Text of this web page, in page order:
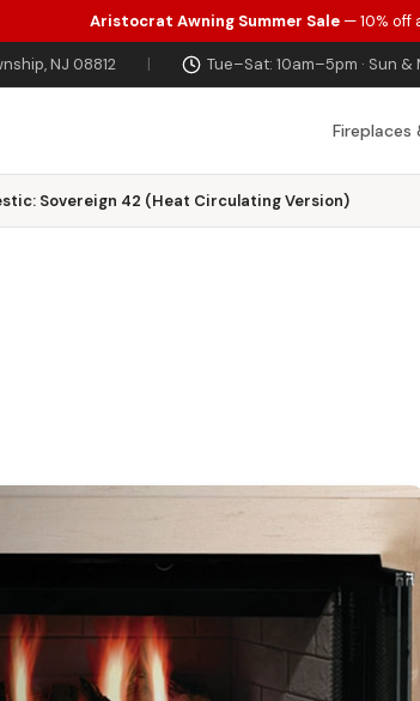
Aristocrat Awning Summer Sale— 10% off
NJ 08812 | Tue–Sat: 10am–5pm · Sun &
Fireplaces
Sovereign 42 (Heat Circulating Version)